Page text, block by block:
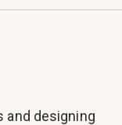
and designing